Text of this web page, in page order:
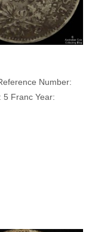
Number:
5 Franc Year: